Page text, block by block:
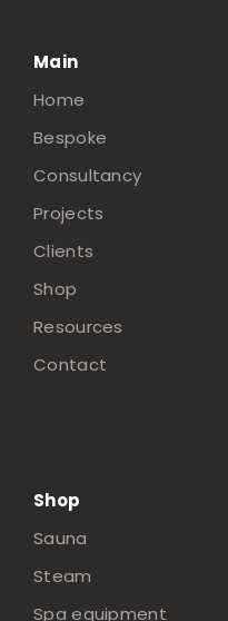
Main
Home
Bespoke
Consultancy
Projects
Clients
Shop
Resources
Contact
Shop
Sauna
Steam
Spa equipment